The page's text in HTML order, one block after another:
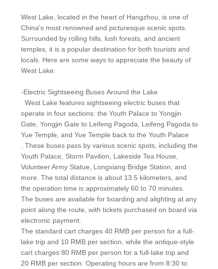
West Lake, located in the heart of Hangzhou, is one of
China's most renowned and picturesque scenic spots.
Surrounded by rolling hills, lush forests, and ancient
temples, it is a popular destination for both tourists and
locals. Here are some ways to appreciate the beauty of
West Lake:
-Electric Sightseeing Buses Around the Lake
West Lake features sightseeing electric buses that
operate in four sections: the Youth Palace to Yongjin
Gate, Yongjin Gate to Leifeng Pagoda, Leifeng Pagoda to
Yue Temple, and Yue Temple back to the Youth Palace
. These buses pass by various scenic spots, including the
Youth Palace, Storm Pavilion, Lakeside Tea House,
Volunteer Army Statue, Longxiang Bridge Station, and
more. The total distance is about 13.5 kilometers, and
the operation time is approximately 60 to 70 minutes.
The buses are available for boarding and alighting at any
point along the route, with tickets purchased on board via
electronic payment.
The standard cart charges 40 RMB per person for a full-
lake trip and 10 RMB per section, while the antique-style
cart charges 80 RMB per person for a full-lake trip and
20 RMB per section. Operating hours are from 8:30 to